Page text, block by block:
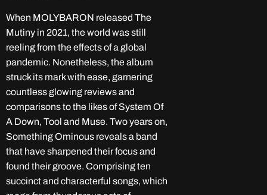
When MOLYBARON released The
Mutiny in 2021, the world was still
reeling from the effects of a global
pandemic. Nonetheless, the album
struck its mark with ease, garnering
countless glowing reviews and
comparisons to the likes of System Of
A Down, Tool and Muse. Two years on,
Something Ominous reveals a band
that have sharpened their focus and
found their groove. Comprising ten
succinct and characterful songs, which